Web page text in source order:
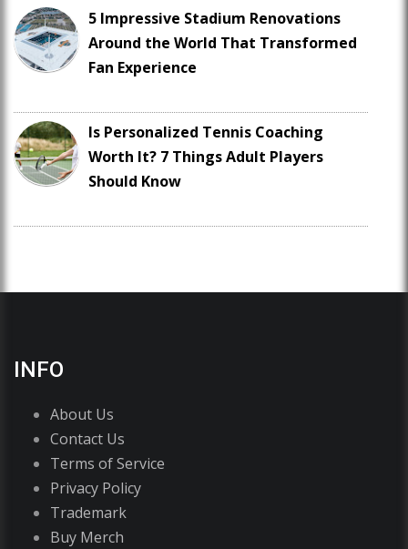
5 Impressive Stadium Renovations
Around the World That Transformed
Fan Experience
Is Personalized Tennis Coaching
Worth It? 7 Things Adult Players
Should Know
INFO
About Us
Contact Us
Terms of Service
Privacy Policy
Trademark
Buy Merch